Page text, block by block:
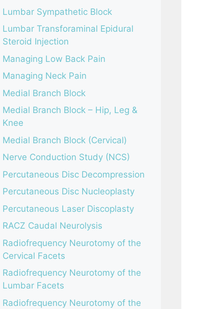
Lumbar Sympathetic Block
Lumbar Transforaminal Epidural
Steroid Injection
Managing Low Back Pain
Managing Neck Pain
Medial Branch Block
Medial Branch Block – Hip, Leg &
Knee
Medial Branch Block (Cervical)
Nerve Conduction Study (NCS)
Percutaneous Disc Decompression
Percutaneous Disc Nucleoplasty
Percutaneous Laser Discoplasty
RACZ Caudal Neurolysis
Radiofrequency Neurotomy of the
Cervical Facets
Radiofrequency Neurotomy of the
Lumbar Facets
Radiofrequency Neurotomy of the